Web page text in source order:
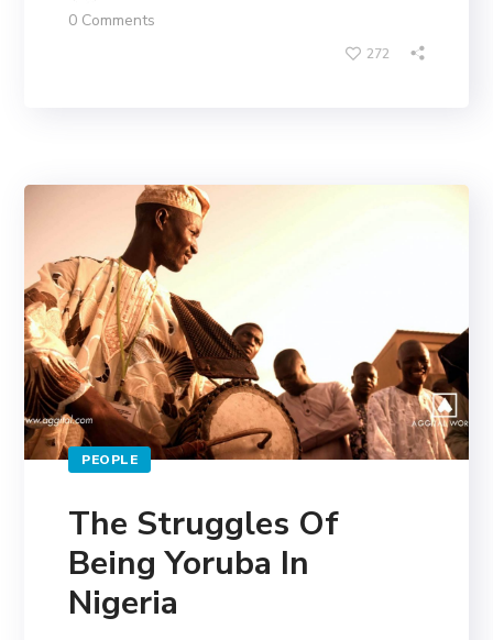
0 Comments
272
PEOPLE
The Struggles Of
Being Yoruba In
Nigeria